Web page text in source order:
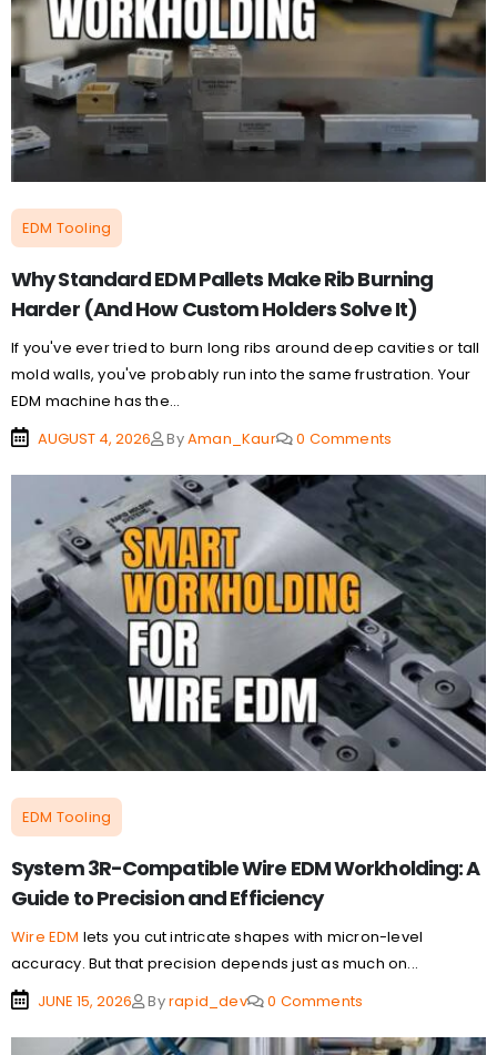
EDM Tooling
Why Standard EDM Pallets Make Rib Burning
Harder (And How Custom Holders Solve It)
If you've ever tried to burn long ribs around deep cavities or tall
mold walls, you've probably run into the same frustration. Your
EDM machine has the...
AUGUST 4, 2026
ByAman_Kaur 0 Comments
EDM Tooling
System 3R-Compatible Wire EDM Workholding: A
Guide to Precision and Efficiency
Wire EDM lets you cut intricate shapes with micron-level
accuracy. But that precision depends just as much on...
JUNE 15, 2026
Byrapid_dev 0 Comments